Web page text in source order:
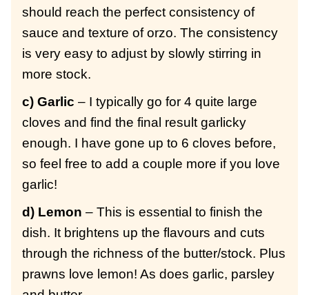
should reach the perfect consistency of
sauce and texture of orzo. The consistency
is very easy to adjust by slowly stirring in
more stock.
c) Garlic – I typically go for 4 quite large
cloves and find the final result garlicky
enough. I have gone up to 6 cloves before,
so feel free to add a couple more if you love
garlic!
d) Lemon – This is essential to finish the
dish. It brightens up the flavours and cuts
through the richness of the butter/stock. Plus
prawns love lemon! As does garlic, parsley